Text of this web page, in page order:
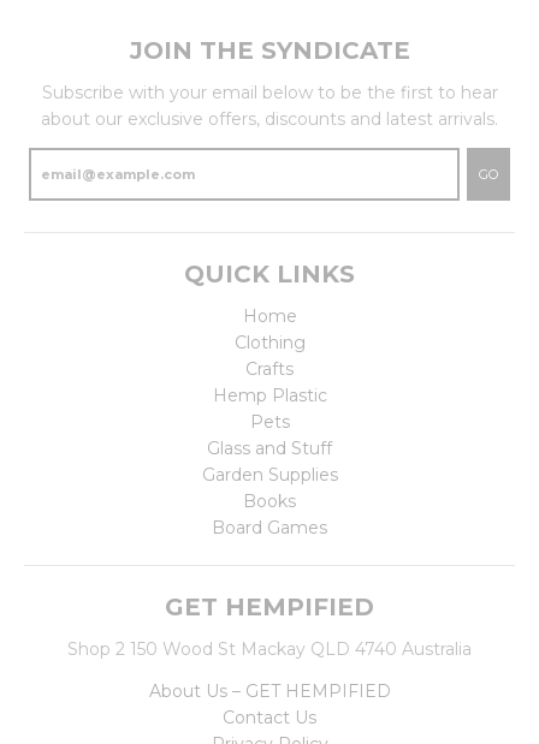
JOIN THE SYNDICATE
Subscribe with your email below to be the first to hear
about our exclusive offers, discounts and latest arrivals.
GO
QUICK LINKS
Home
Clothing
Crafts
Hemp Plastic
Pets
Glass and Stuff
Garden Supplies
Books
Board Games
GET HEMPIFIED
Shop 2 150 Wood St Mackay QLD 4740 Australia
About Us – GET HEMPIFIED
Contact Us